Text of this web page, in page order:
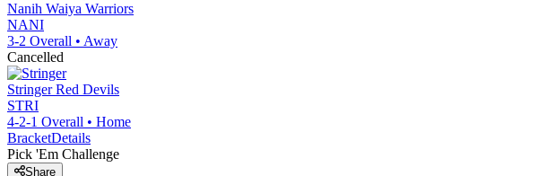
Nanih Waiya Warriors
NANI
3-2 Overall • Away
Cancelled
Stringer Red Devils
STRI
4-2-1 Overall • Home
BracketDetails
Pick 'Em Challenge
Share